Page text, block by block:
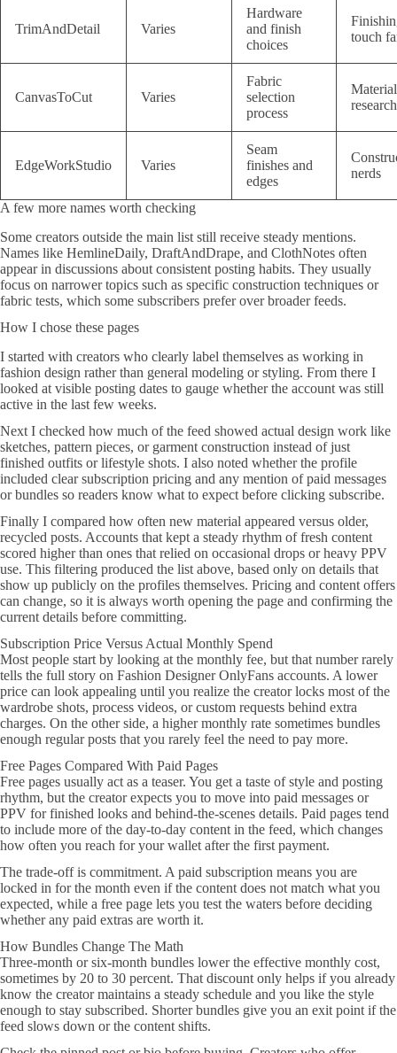
TrimAndDetail Varies
Hardware
and finish
choices
touch
CanvasToCut Varies
Fabric
selection
process
Material
EdgeWorkStudio Varies
Seam
finishes and
edges
nerds
A few more names worth checking
Some creators outside the main list still receive steady mentions.
Names like HemlineDaily, DraftAndDrape, and ClothNotes often
appear in discussions about consistent posting habits. They usually
focus on narrower topics such as specific construction techniques or
fabric tests, which some subscribers prefer over broader feeds.
How I chose these pages
I started with creators who clearly label themselves as working in
fashion design rather than general modeling or styling. From there I
looked at visible posting dates to gauge whether the account was still
active in the last few weeks.
Next I checked how much of the feed showed actual design work like
sketches, pattern pieces, or garment construction instead of just
finished outfits or lifestyle shots. I also noted whether the profile
included clear subscription pricing and any mention of paid messages
or bundles so readers know what to expect before clicking subscribe.
Finally I compared how often new material appeared versus older,
recycled posts. Accounts that kept a steady rhythm of fresh content
scored higher than ones that relied on occasional drops or heavy PPV
use. This filtering produced the list above, based only on details that
show up publicly on the profiles themselves. Pricing and content offers
can change, so it is always worth opening the page and confirming the
current details before committing.
Subscription Price Versus Actual Monthly Spend
Most people start by looking at the monthly fee, but that number rarely
tells the full story on Fashion Designer OnlyFans accounts. A lower
price can look appealing until you realize the creator locks most of the
wardrobe shots, process videos, or custom requests behind extra
charges. On the other side, a higher monthly rate sometimes bundles
enough regular posts that you rarely feel the need to pay more.
Free Pages Compared With Paid Pages
Free pages usually act as a teaser. You get a taste of style and posting
rhythm, but the creator expects you to move into paid messages or
PPV for finished looks and behind-the-scenes details. Paid pages tend
to include more of the day-to-day content in the feed, which changes
how often you reach for your wallet after the first payment.
The trade-off is commitment. A paid subscription means you are
locked in for the month even if the content does not match what you
expected, while a free page lets you test the waters before deciding
whether any paid extras are worth it.
How Bundles Change The Math
Three-month or six-month bundles lower the effective monthly cost,
sometimes by 20 to 30 percent. That discount only helps if you already
know the creator maintains a steady schedule and you like the style
enough to stay subscribed. Shorter bundles give you an exit point if the
feed slows down or the content shifts.